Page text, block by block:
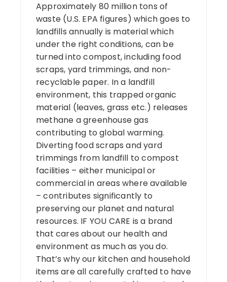
Approximately 80 million tons of
waste (U.S. EPA figures) which goes to
landfills annually is material which
under the right conditions, can be
turned into compost, including food
scraps, yard trimmings, and non-
recyclable paper. In a landfill
environment, this trapped organic
material (leaves, grass etc.) releases
methane a greenhouse gas
contributing to global warming.
Diverting food scraps and yard
trimmings from landfill to compost
facilities – either municipal or
commercial in areas where available
– contributes significantly to
preserving our planet and natural
resources. IF YOU CARE is a brand
that cares about our health and
environment as much as you do.
That’s why our kitchen and household
items are all carefully crafted to have